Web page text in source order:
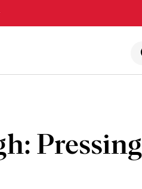
Pressing